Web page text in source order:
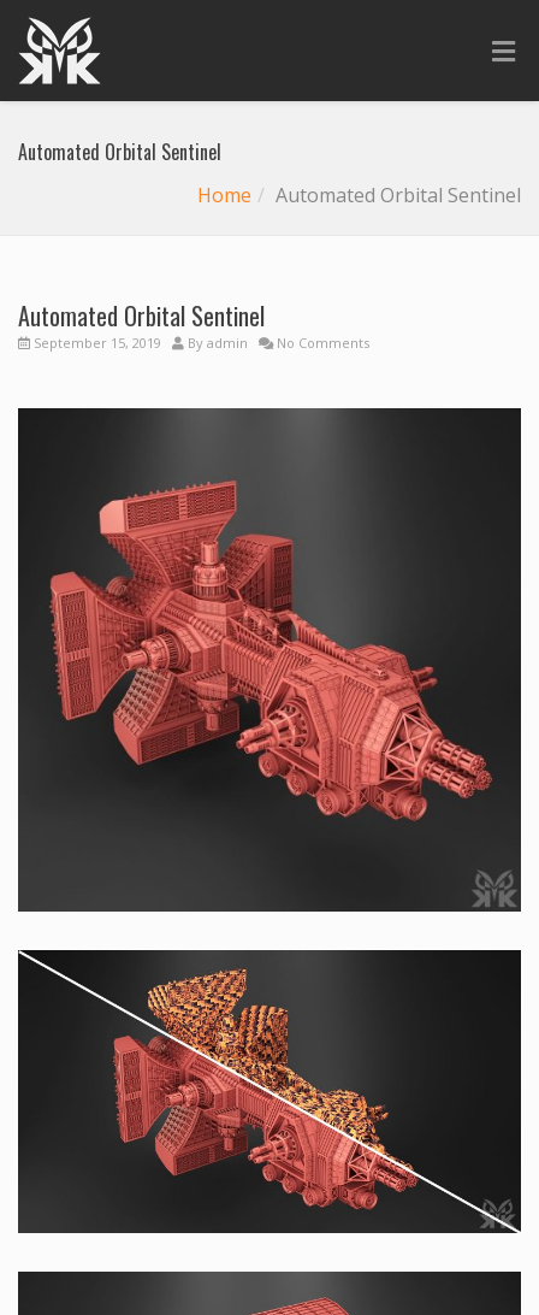
Automated Orbital Sentinel
Home Automated Orbital Sentinel
Automated Orbital Sentinel
September 15, 2019 By admin No Comments